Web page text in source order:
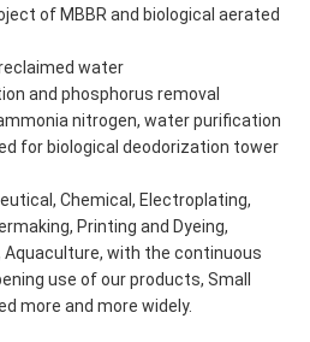
of MBBR and biological aerated
water
and phosphorus removal
nitrogen, water purification
for biological deodorization tower
Chemical, Electroplating,
Printing and Dyeing,
Aquaculture, with the continuous
use of our products, Small
more and more widely.